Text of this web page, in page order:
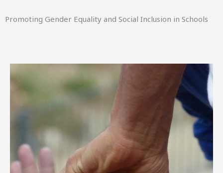
Promoting Gender Equality and Social Inclusion in Schools